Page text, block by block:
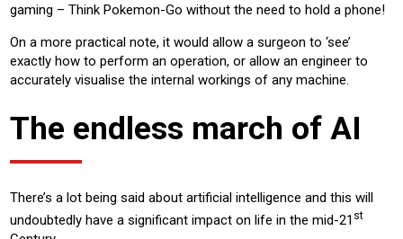
gaming – Think Pokemon-Go without the need to hold a phone!
On a more practical note, it would allow a surgeon to ‘see’
exactly how to perform an operation, or allow an engineer to
accurately visualise the internal workings of any machine.
The endless march of AI
There’s a lot being said about artificial intelligence and this will
undoubtedly have a significant impact on life in the mid-21 st